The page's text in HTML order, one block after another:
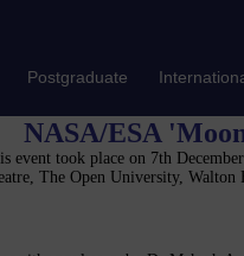
Postgraduate
NASA/ESA
event took place on 7th
The Open University,